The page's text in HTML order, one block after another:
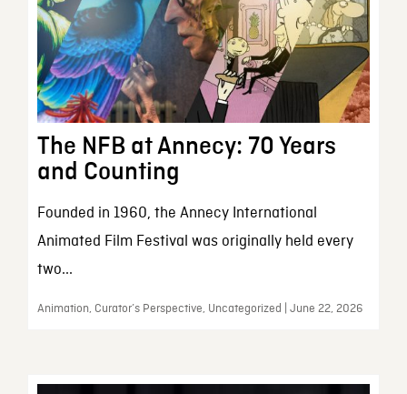
The NFB at Annecy: 70 Years
and Counting
Founded in 1960, the Annecy International
Animated Film Festival was originally held every
two...
Animation, Curator’s Perspective, Uncategorized | June 22, 2026